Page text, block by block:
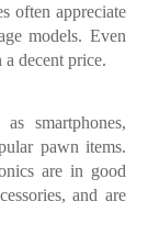
often appreciate
models. Even
decent price.
smartphones,
pawn items.
are in good
and are